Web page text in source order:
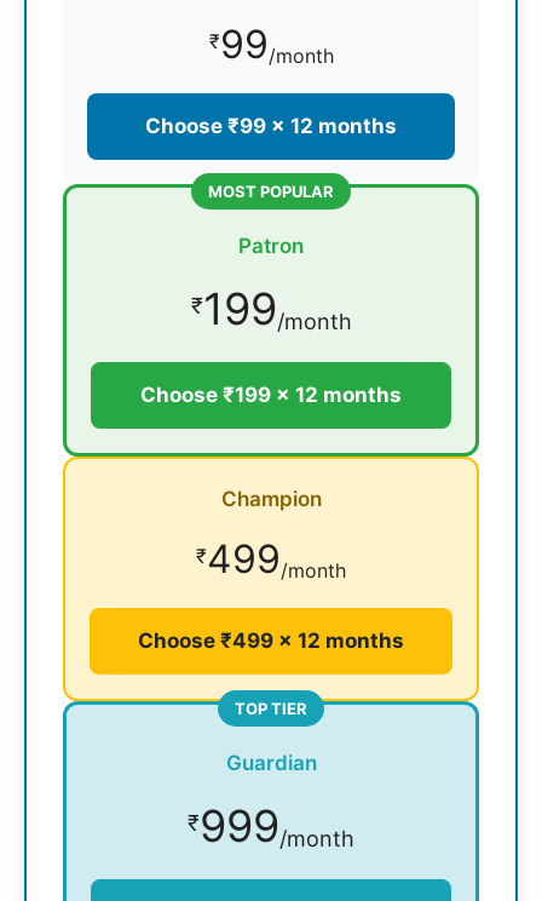
₹99/month
Choose ₹99 × 12 months
MOST POPULAR
Patron
₹199/month
Choose ₹199 × 12 months
Champion
₹499/month
Choose ₹499 × 12 months
TOP TIER
Guardian
₹999/month